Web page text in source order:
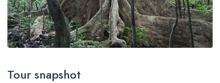
Tour snapshot